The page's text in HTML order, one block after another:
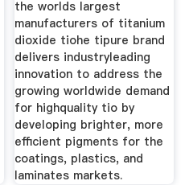
the worlds largest
manufacturers of titanium
dioxide tiohe tipure brand
delivers industryleading
innovation to address the
growing worldwide demand
for highquality tio by
developing brighter, more
efficient pigments for the
coatings, plastics, and
laminates markets.